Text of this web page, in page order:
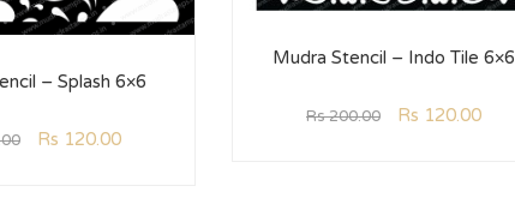
– Splash 6×6
Rs 120.00
Mudra Stencil – Indo Tile 6×6
Rs200.00 Rs 120.00